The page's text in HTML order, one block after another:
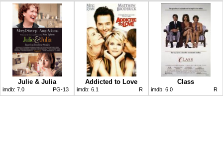
Julie & Julia
imdb: 7.0 PG-13
Addicted to Love
imdb: 6.1 R
Class
imdb: 6.0 R